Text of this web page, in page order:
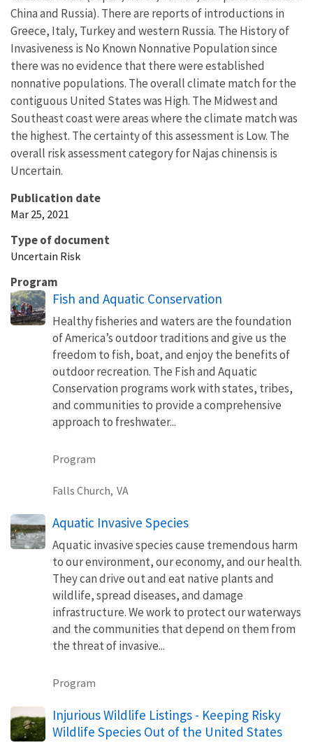
China and Russia). There are reports of introductions in
Greece, Italy, Turkey and western Russia. The History of
Invasiveness is No Known Nonnative Population since
there was no evidence that there were established
nonnative populations. The overall climate match for the
contiguous United States was High. The Midwest and
Southeast coast were areas where the climate match was
the highest. The certainty of this assessment is Low. The
overall risk assessment category for Najas chinensis is
Uncertain.
Publication date
Mar 25, 2021
Type of document
Uncertain Risk
Program
Fish and Aquatic Conservation
Healthy fisheries and waters are the foundation
of America’s outdoor traditions and give us the
freedom to fish, boat, and enjoy the benefits of
outdoor recreation. The Fish and Aquatic
Conservation programs work with states, tribes,
and communities to provide a comprehensive
approach to freshwater...
Program
Falls Church, VA
Aquatic Invasive Species
Aquatic invasive species cause tremendous harm
to our environment, our economy, and our health.
They can drive out and eat native plants and
wildlife, spread diseases, and damage
infrastructure. We work to protect our waterways
and the communities that depend on them from
the threat of invasive...
Program
Injurious Wildlife Listings - Keeping Risky
Wildlife Species Out of the United States